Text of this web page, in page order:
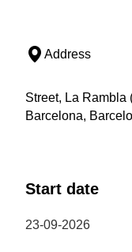
Address
Street, La Rambla
Barcelona,
Start date
23-09-2026